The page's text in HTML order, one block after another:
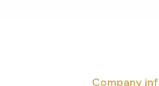
Company